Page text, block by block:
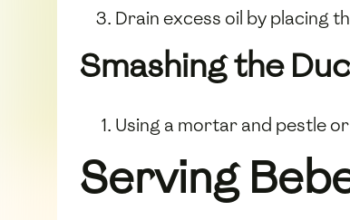
Drain excess oil by placing
Smashing the
Using a mortar and pestle
Serving